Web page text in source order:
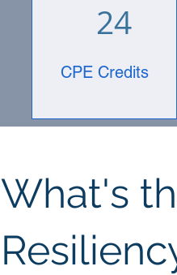
24
CPE Credits
What's